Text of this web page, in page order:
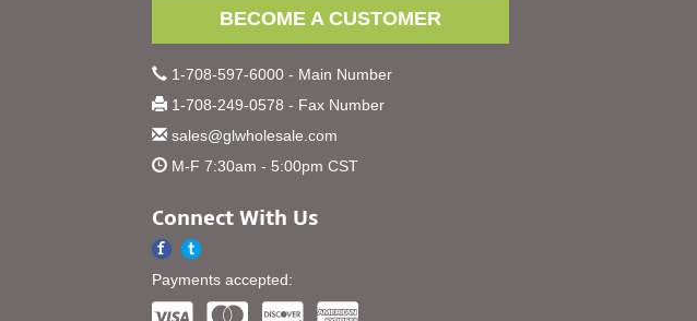
BECOME A CUSTOMER
1-708-597-6000 - Main Number
1-708-249-0578 - Fax Number
sales@glwholesale.com
M-F 7:30am - 5:00pm CST
Connect With Us
Payments accepted: